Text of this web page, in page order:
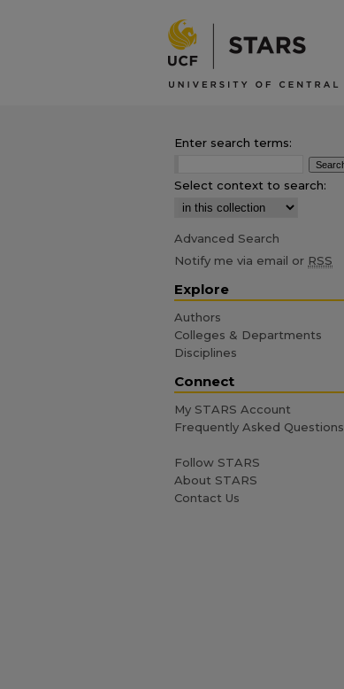
Enter search terms:
Select context to search:
Advanced Search
Notify me via email or RSS
Explore
Authors
Colleges & Departments
Disciplines
Connect
My STARS Account
Frequently Asked Questions
Follow STARS
About STARS
Contact Us